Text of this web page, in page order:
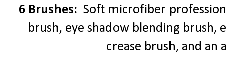
6 Brushes: Soft microfiber
brush, eye shadow blending brush,
crease brush, and